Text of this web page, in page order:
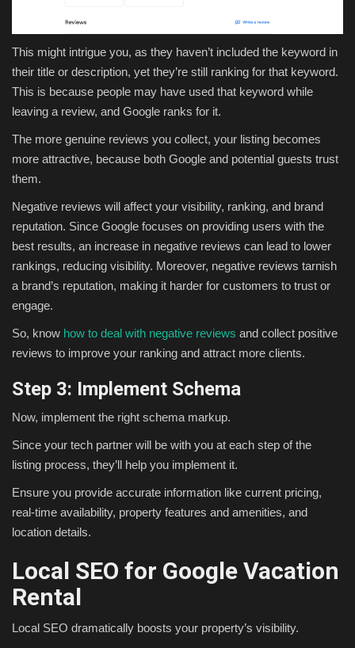
This might intrigue you, as they haven’t included the keyword in
their title or description, yet they’re still ranking for that keyword.
This is because people may have used that keyword while
leaving a review, and Google ranks for it.
The more genuine reviews you collect, your listing becomes
more attractive, because both Google and potential guests trust
them.
Negative reviews will affect your visibility, ranking, and brand
reputation. Since Google focuses on providing users with the
best results, an increase in negative reviews can lead to lower
rankings, reducing visibility. Moreover, negative reviews tarnish
a brand’s reputation, making it harder for customers to trust or
engage.
So, know how to deal with negative reviews and collect positive
reviews to improve your ranking and attract more clients.
Step 3: Implement Schema
Now, implement the right schema markup.
Since your tech partner will be with you at each step of the
listing process, they’ll help you implement it.
Ensure you provide accurate information like current pricing,
real-time availability, property features and amenities, and
location details.
Local SEO for Google Vacation
Rental
Local SEO dramatically boosts your property’s visibility.